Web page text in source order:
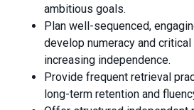
ambitious goals.
Plan well-sequenced,
develop numeracy and
increasing independence.
Provide frequent retrieval
long-term retention and